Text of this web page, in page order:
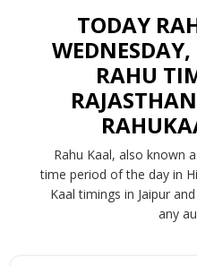
TODAY
RAHU
Rahu Kaal, also known
time period of the day in
Kaal timings in Jaipur
any